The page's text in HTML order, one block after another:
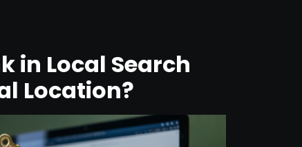
in Local Search
Location?